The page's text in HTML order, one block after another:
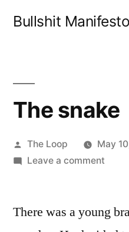
Bullshit Manifesto
The snake
Posted
by
The Loop
May
Leave a commenton
There was a young